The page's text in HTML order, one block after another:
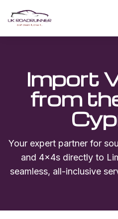
Import
from
Your expert partner for
and 4x4s directly to
seamless, all-inclusive